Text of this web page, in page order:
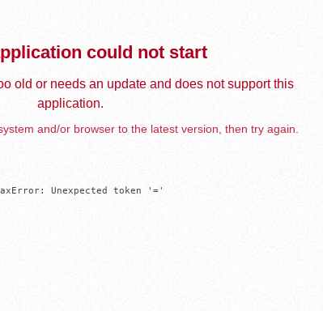
could not start
old or needs an update and does not support this
application.
and/or browser to the latest version, then try again.
Unexpected token '='